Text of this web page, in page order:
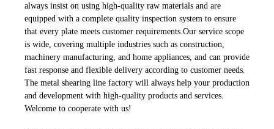
always insist on using high-quality raw materials and are
equipped with a complete quality inspection system to ensure
that every plate meets customer requirements.Our service scope
is wide, covering multiple industries such as construction,
machinery manufacturing, and home appliances, and can provide
fast response and flexible delivery according to customer needs.
The metal shearing line factory will always help your production
and development with high-quality products and services.
Welcome to cooperate with us!